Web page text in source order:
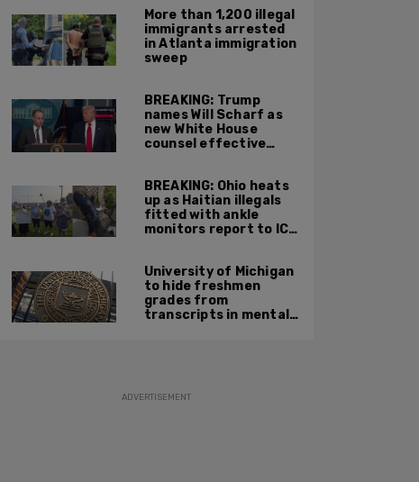
More than 1,200 illegal
immigrants arrested
in Atlanta immigration
sweep
BREAKING: Trump
names Will Scharf as
new White House
counsel effective
BREAKING: Ohio heats
up as Haitian illegals
fitted with ankle
monitors report to ICE
University of Michigan
to hide freshmen
grades from
transcripts in mental
ADVERTISEMENT